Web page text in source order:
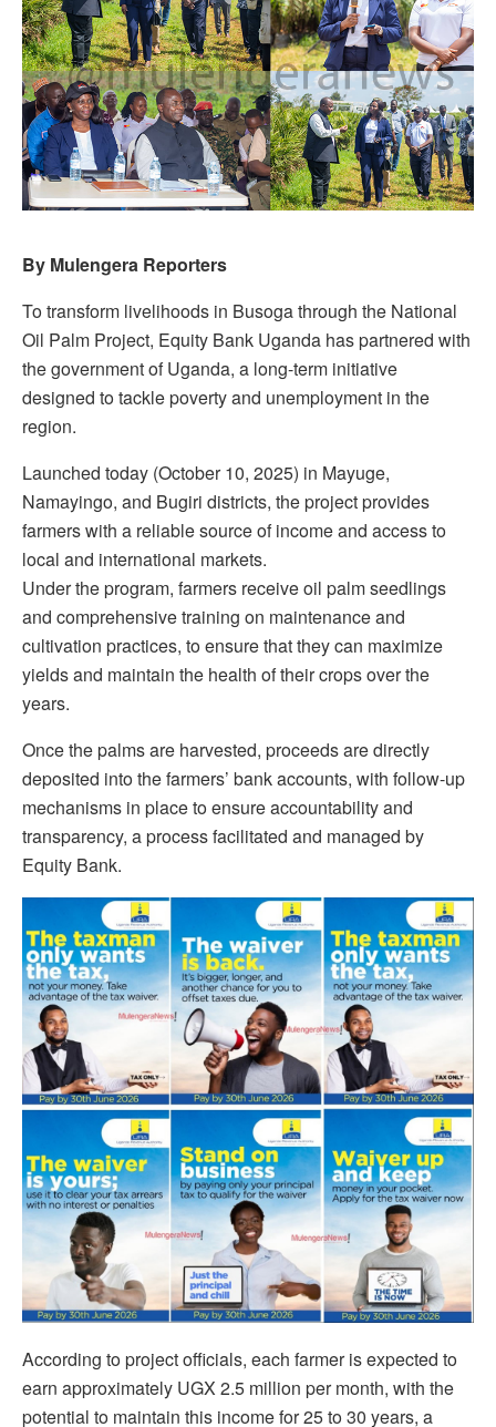
By Mulengera Reporters
To transform livelihoods in Busoga through the National
Oil Palm Project, Equity Bank Uganda has partnered with
the government of Uganda, a long-term initiative
designed to tackle poverty and unemployment in the
region.
Launched today (October 10, 2025) in Mayuge,
Namayingo, and Bugiri districts, the project provides
farmers with a reliable source of income and access to
local and international markets.
Under the program, farmers receive oil palm seedlings
and comprehensive training on maintenance and
cultivation practices, to ensure that they can maximize
yields and maintain the health of their crops over the
years.
Once the palms are harvested, proceeds are directly
deposited into the farmers’ bank accounts, with follow-up
mechanisms in place to ensure accountability and
transparency, a process facilitated and managed by
Equity Bank.
According to project officials, each farmer is expected to
earn approximately UGX 2.5 million per month, with the
potential to maintain this income for 25 to 30 years, a